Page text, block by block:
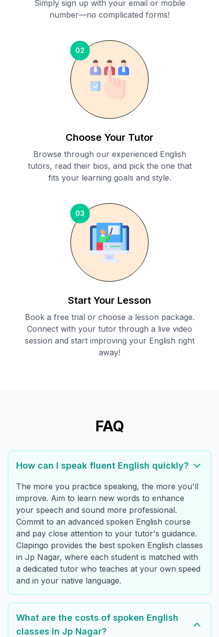
Simply sign up with your email or mobile
number—no complicated forms!
02
Choose Your Tutor
Browse through our experienced English
tutors, read their bios, and pick the one that
fits your learning goals and style.
03
Start Your Lesson
Book a free trial or choose a lesson package.
Connect with your tutor through a live video
session and start improving your English right
away!
FAQ
How can I speak fluent English quickly?
The more you practice speaking, the more you'll
improve. Aim to learn new words to enhance
your speech and sound more professional.
Commit to an advanced spoken English course
and pay close attention to your tutor's guidance.
Clapingo provides the best spoken English classes
in Jp Nagar, where each student is matched with
a dedicated tutor who teaches at your own speed
and in your native language.
What are the costs of spoken English
classes in Jp Nagar?